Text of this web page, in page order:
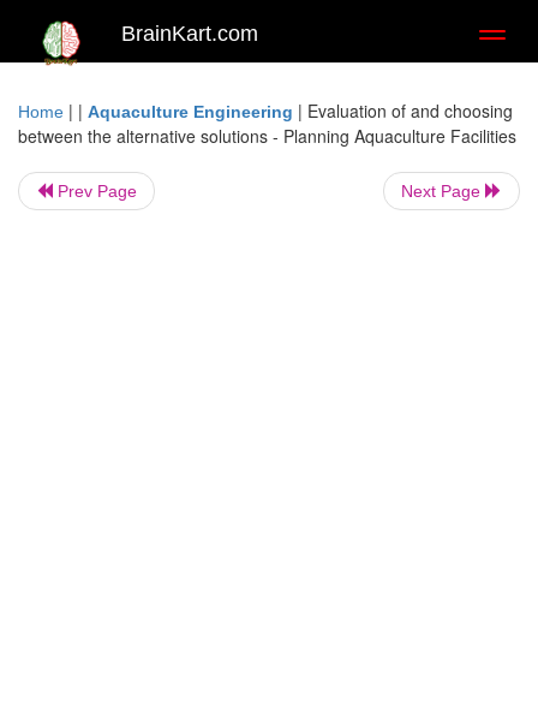
BrainKart.com
Home | | Aquaculture Engineering | Evaluation of and choosing
between the alternative solutions - Planning Aquaculture Facilities
Prev Page Next Page